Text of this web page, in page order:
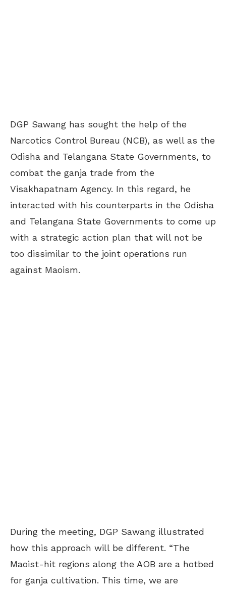
DGP Sawang has sought the help of the
Narcotics Control Bureau (NCB), as well as the
Odisha and Telangana State Governments, to
combat the ganja trade from the
Visakhapatnam Agency. In this regard, he
interacted with his counterparts in the Odisha
and Telangana State Governments to come up
with a strategic action plan that will not be
too dissimilar to the joint operations run
against Maoism.
During the meeting, DGP Sawang illustrated
how this approach will be different. “The
Maoist-hit regions along the AOB are a hotbed
for ganja cultivation. This time, we are